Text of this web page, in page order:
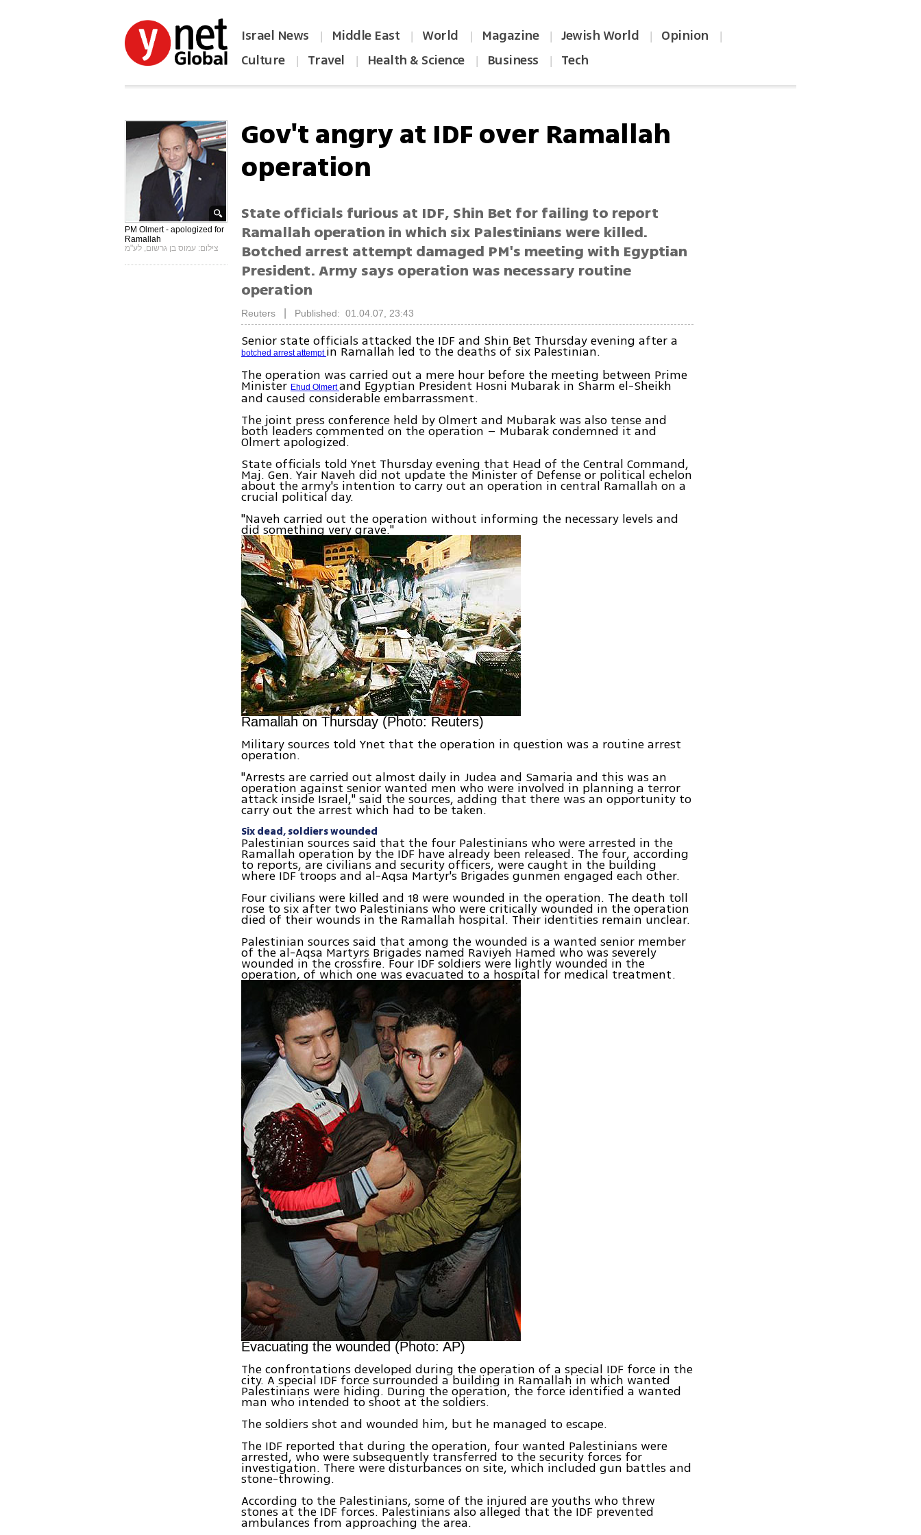
Israel News | Middle East | World | Magazine | Jewish World | Opinion |
Culture | Travel | Health & Science | Business | Tech
PM Olmert - apologized for
Ramallah
צילום: עמוס בן גרשום, לע"מ
Gov't angry at IDF over Ramallah
operation
State officials furious at IDF, Shin Bet for failing to report
Ramallah operation in which six Palestinians were killed.
Botched arrest attempt damaged PM's meeting with Egyptian
President. Army says operation was necessary routine
operation
Reuters Published: 01.04.07, 23:43
Senior state officials attacked the IDF and Shin Bet Thursday evening after a
botched arrest attempt in Ramallah led to the deaths of six Palestinian.
The operation was carried out a mere hour before the meeting between Prime
MinisterEhud Olmertand Egyptian President Hosni Mubarak in Sharm el-Sheikh
and caused considerable embarrassment.
The joint press conference held by Olmert and Mubarak was also tense and
both leaders commented on the operation – Mubarak condemned it and
Olmert apologized.
State officials told Ynet Thursday evening that Head of the Central Command,
Maj. Gen. Yair Naveh did not update the Minister of Defense or political echelon
about the army's intention to carry out an operation in central Ramallah on a
crucial political day.
"Naveh carried out the operation without informing the necessary levels and
did something very grave."
Ramallah on Thursday (Photo: Reuters)
Military sources told Ynet that the operation in question was a routine arrest
operation.
"Arrests are carried out almost daily in Judea and Samaria and this was an
operation against senior wanted men who were involved in planning a terror
attack inside Israel," said the sources, adding that there was an opportunity to
carry out the arrest which had to be taken.
Six dead, soldiers wounded
Palestinian sources said that the four Palestinians who were arrested in the
Ramallah operation by the IDF have already been released. The four, according
to reports, are civilians and security officers, were caught in the building
where IDF troops and al-Aqsa Martyr's Brigades gunmen engaged each other.
Four civilians were killed and 18 were wounded in the operation. The death toll
rose to six after two Palestinians who were critically wounded in the operation
died of their wounds in the Ramallah hospital. Their identities remain unclear.
Palestinian sources said that among the wounded is a wanted senior member
of the al-Aqsa Martyrs Brigades named Raviyeh Hamed who was severely
wounded in the crossfire. Four IDF soldiers were lightly wounded in the
operation, of which one was evacuated to a hospital for medical treatment.
Evacuating the wounded (Photo: AP)
The confrontations developed during the operation of a special IDF force in the
city. A special IDF force surrounded a building in Ramallah in which wanted
Palestinians were hiding. During the operation, the force identified a wanted
man who intended to shoot at the soldiers.
The soldiers shot and wounded him, but he managed to escape.
The IDF reported that during the operation, four wanted Palestinians were
arrested, who were subsequently transferred to the security forces for
investigation. There were disturbances on site, which included gun battles and
stone-throwing.
According to the Palestinians, some of the injured are youths who threw
stones at the IDF forces. Palestinians also alleged that the IDF prevented
ambulances from approaching the area.